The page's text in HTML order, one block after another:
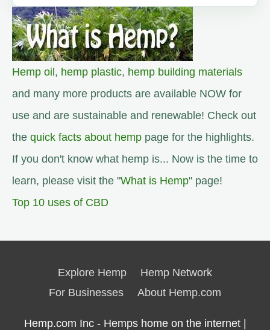
Hemp oil, hemp plastic, hemp building materials
and many more products are available NOW for
use and are sustainable and renewable! Check out
the quick facts about hemp page for the highlights.
If you don't know what hemp is... Now is the time to
learn, please visit the "What is Hemp" page!
Top 10 uses of CBD
Explore Hemp
Hemp Network
For Businesses
About Hemp.com
Hemp.com Inc - Hemps home on the internet |